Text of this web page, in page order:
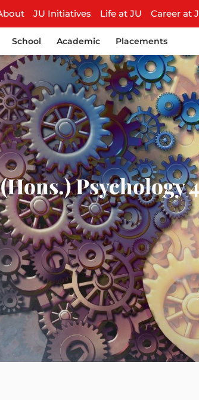
JU Initiatives Life at JU Career at
School Academic Placements
Psychology